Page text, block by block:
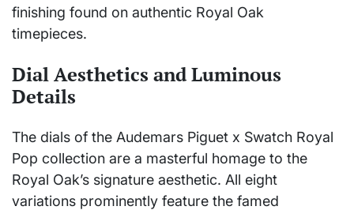
finishing found on authentic Royal Oak
timepieces.
Dial Aesthetics and Luminous
Details
The dials of the Audemars Piguet x Swatch Royal
Pop collection are a masterful homage to the
Royal Oak’s signature aesthetic. All eight
variations prominently feature the famed